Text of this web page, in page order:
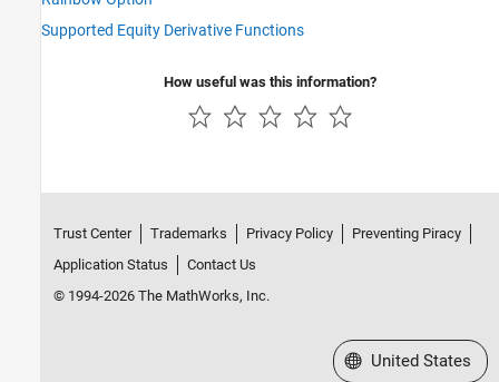
Supported Equity Derivative Functions
How useful was this information?
Trust Center Trademarks Privacy Policy
Preventing Piracy
Application Status
Contact Us
© 1994-2026 The MathWorks, Inc.
Select a Web Site
United States